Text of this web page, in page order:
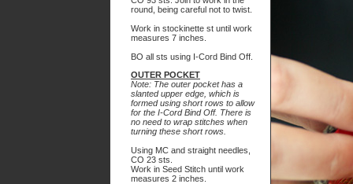
round, being careful not to twist.
Work in stockinette st until work
measures 7 inches.
BO all sts using I-Cord Bind Off.
OUTER POCKET
Note: The outer pocket has a
slanted upper edge, which is
formed using short rows to allow
for the I-Cord Bind Off. There is
no need to wrap stitches when
turning these short rows.
Using MC and straight needles,
CO 23 sts.
Work in Seed Stitch until work
measures 2 inches.